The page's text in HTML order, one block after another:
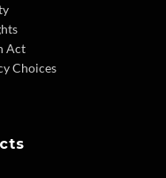
Act
Choices